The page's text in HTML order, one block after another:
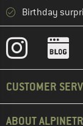
Birthday
CUSTOMER
ABOUT